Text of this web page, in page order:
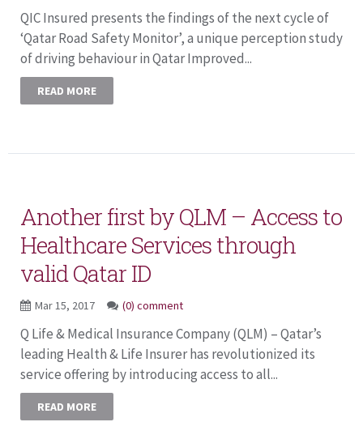
QIC Insured presents the findings of the next cycle of
‘Qatar Road Safety Monitor’, a unique perception study
of driving behaviour in Qatar Improved...
READ MORE
Another first by QLM – Access to
Healthcare Services through
valid Qatar ID
Mar 15, 2017 (0) comment
Q Life & Medical Insurance Company (QLM) – Qatar’s
leading Health & Life Insurer has revolutionized its
service offering by introducing access to all...
READ MORE